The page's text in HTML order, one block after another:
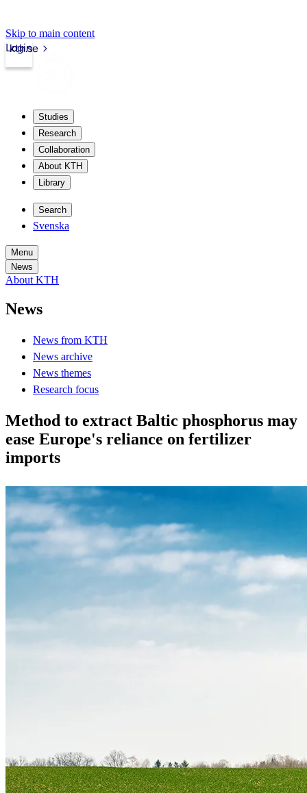
Skip to main content
kth.se
Login
Studies
Research
Collaboration
About KTH
Library
Search
Svenska
Menu
News
About KTH
News
News from KTH
News archive
News themes
Research focus
Method to extract Baltic phosphorus may
ease Europe's reliance on fertilizer
imports